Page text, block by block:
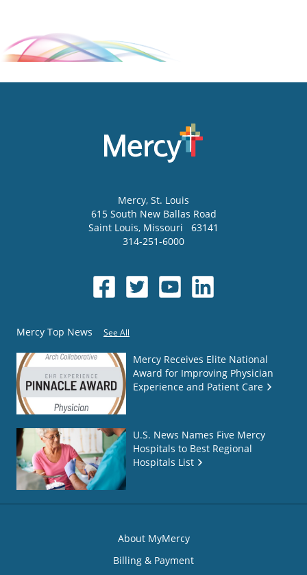
Mercy, St. Louis
615 South New Ballas Road
Saint Louis, Missouri
63141
314-251-6000
Mercy Top News See All
Mercy Receives Elite National
Award for Improving Physician
Experience and Patient Care
U.S. News Names Five Mercy
Hospitals to Best Regional
Hospitals List
About MyMercy
Billing & Payment